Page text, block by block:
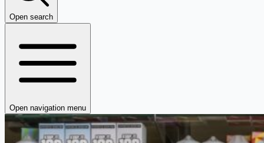
Open search
Open navigation menu